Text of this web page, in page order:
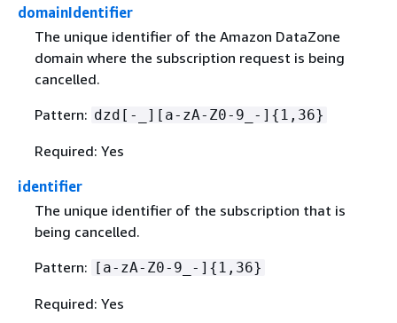
domainIdentifier
The unique identifier of the Amazon DataZone
domain where the subscription request is being
cancelled.
Pattern: dzd[-_][a-zA-Z0-9_-] { 1,36}
Required: Yes
identifier
The unique identifier of the subscription that is
being cancelled.
Pattern:
[a-zA-Z0-9_-] { 1,36}
Required: Yes